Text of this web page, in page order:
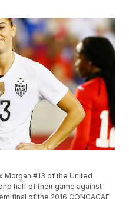
Morgan #13 of the United
half of their game against
of the 2016 CONCACAF